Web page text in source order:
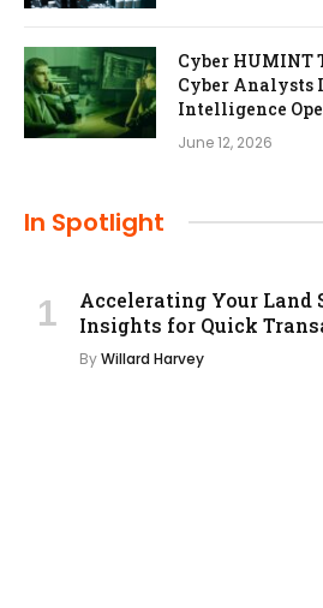
Cyber
Cyber Analysts
Intelligence
June 12, 2026
In Spotlight
Accelerating Your Land
Insights for Quick
ByWillard Harvey